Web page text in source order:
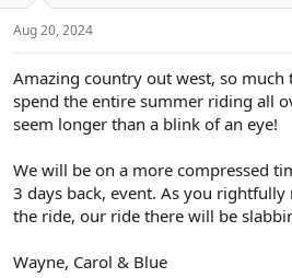
s
:
Aug 20, 2024
Amazing country out west, so much
spend the entire summer riding all
seem longer than a blink of an eye!
We will be on a more compressed
3 days back, event. As you
the ride, our ride there will be
Wayne, Carol & Blue